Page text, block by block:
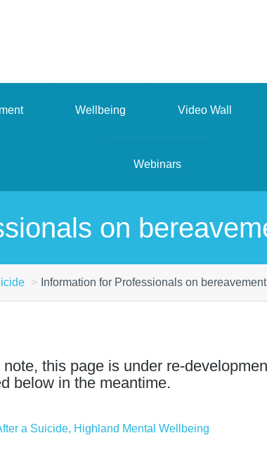
Wellbeing Video Wall
Webinars
on
Information for Professionals on
this page is under re-
below in the meantime.
a Suicide, Highland Mental Wellbeing